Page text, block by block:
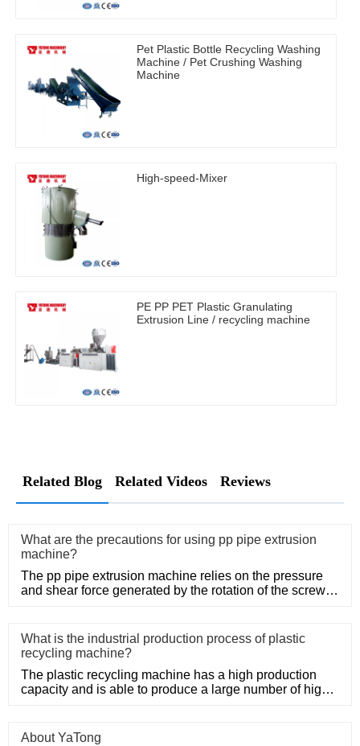
Pet Plastic Bottle Recycling Washing
Machine / Pet Crushing Washing
Machine
High-speed-Mixer
PE PP PET Plastic Granulating
Extrusion Line / recycling machine
Related Blog Related Videos Reviews
What are the precautions for using pp pipe extrusion
machine?
The pp pipe extrusion machine relies on the pressure
and shear force generated by the rotation of the screw,
What is the industrial production process of plastic
recycling machine?
The plastic recycling machine has a high production
capacity and is able to produce a large number of high-
About YaTong